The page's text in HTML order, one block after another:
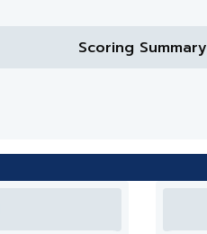
Scoring Summary